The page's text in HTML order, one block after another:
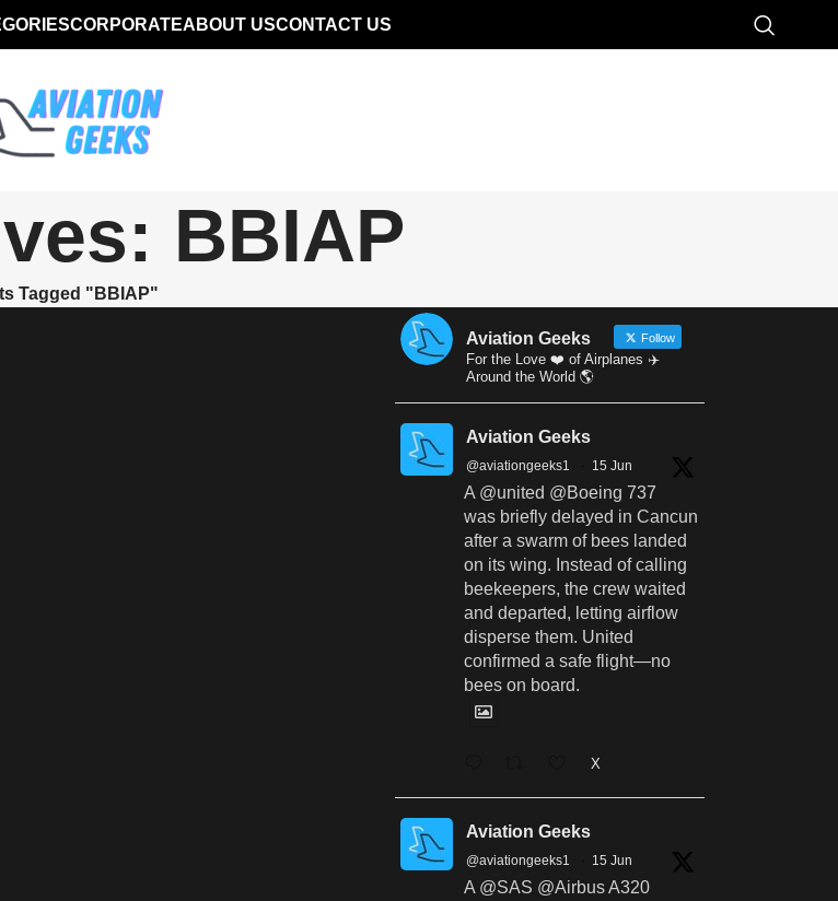
CORPORATEABOUT USCONTACT US
BBIAP
Tagged "BBIAP"
Aviation Geeks Follow
For the Love ❤️ of Airplanes ✈️
Around the World 🌎
Aviation Geeks
@aviationgeeks1 15 Jun
A @united @Boeing 737
was briefly delayed in Cancun
after a swarm of bees landed
on its wing. Instead of calling
beekeepers, the crew waited
and departed, letting airflow
disperse them. United
confirmed a safe flight—no
bees on board.
X
Aviation Geeks
@aviationgeeks1 15 Jun
A @SAS @Airbus A320